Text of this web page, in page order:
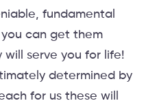
fundamental
can get them
will serve you for life!
determined by
for us these will